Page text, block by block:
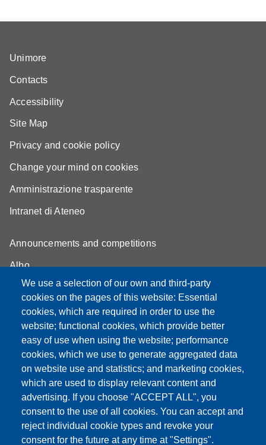
We use a selection of our own and third-party
cookies on the pages of this website: Essential
cookies, which are required in order to use the
website; functional cookies, which provide better
easy of use when using the website; performance
cookies, which we use to generate aggregated data
on website use and statistics; and marketing cookies,
which are used to display relevant content and
advertising. If you choose "ACCEPT ALL", you
consent to the use of all cookies. You can accept and
reject individual cookie types and revoke your
consent for the future at any time at "Settings".
Unimore
Contacts
Accessibility
Site Map
Privacy and cookie policy
Change your mind on cookies
Amministrazione trasparente
Intranet di Ateneo
Announcements and competitions
Albo
Online teaching mode
Student secretariat
Quality Assurance
Partita IVA: 00427620364
Dipartimento di Educazione e Scienze Umane
Sede: Viale Timavo 93 - 42121 Reggio nell'Emilia
Area Didattica: didattica.desu@unimore.it